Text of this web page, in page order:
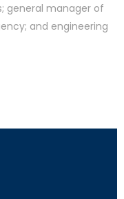
general manager of
and engineering